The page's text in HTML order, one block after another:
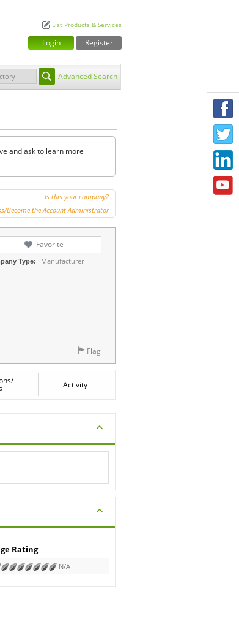
List Products & Services
Login Register
Advanced Search
and ask to learn more
Is this your company?
Become the Account Administrator
Favorite
Type: Manufacturer
Flag
Activity
Rating
N/A